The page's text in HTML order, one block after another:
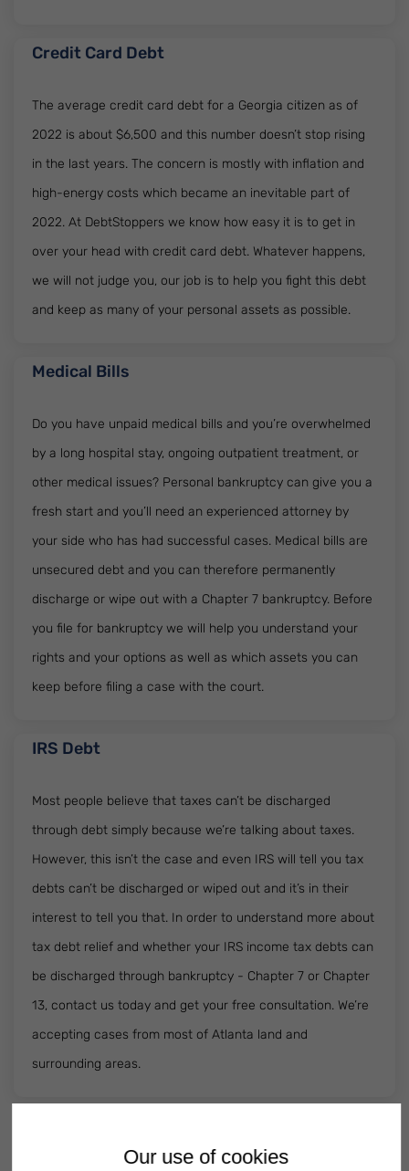
Our use of cookies
Credit Card Debt
The average credit card debt for a Georgia citizen as of
2022 is about $6,500 and this number doesn’t stop rising
in the last years. The concern is mostly with inflation and
high-energy costs which became an inevitable part of
2022. At DebtStoppers we know how easy it is to get in
over your head with credit card debt. Whatever happens,
we will not judge you, our job is to help you fight this debt
and keep as many of your personal assets as possible.
Medical Bills
Do you have unpaid medical bills and you’re overwhelmed
by a long hospital stay, ongoing outpatient treatment, or
other medical issues? Personal bankruptcy can give you a
fresh start and you’ll need an experienced attorney by
your side who has had successful cases. Medical bills are
unsecured debt and you can therefore permanently
discharge or wipe out with a Chapter 7 bankruptcy. Before
you file for bankruptcy we will help you understand your
rights and your options as well as which assets you can
keep before filing a case with the court.
IRS Debt
Most people believe that taxes can’t be discharged
through debt simply because we’re talking about taxes.
However, this isn’t the case and even IRS will tell you tax
debts can’t be discharged or wiped out and it’s in their
interest to tell you that. In order to understand more about
tax debt relief and whether your IRS income tax debts can
be discharged through bankruptcy - Chapter 7 or Chapter
13, contact us today and get your free consultation. We’re
accepting cases from most of Atlanta land and
surrounding areas.